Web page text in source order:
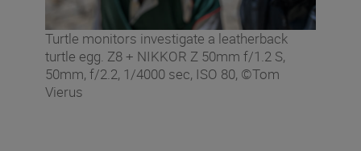
Turtle monitors investigate a leatherback
turtle egg. Z8 + NIKKOR Z 50mm f/1.2 S,
50mm, f/2.2, 1/4000 sec, ISO 80, ©Tom
Vierus